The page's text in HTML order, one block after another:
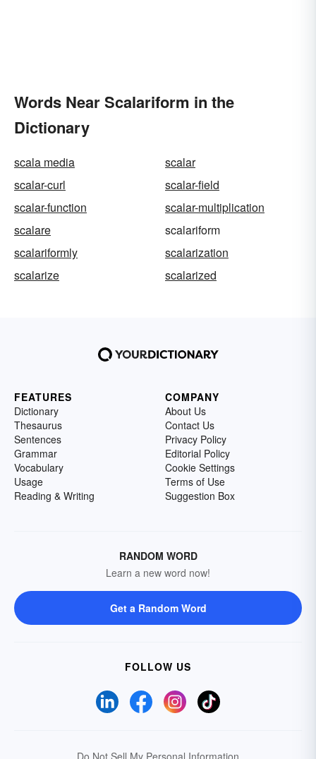
Words Near Scalariform in the
Dictionary
scala media
scalar
scalar-curl
scalar-field
scalar-function
scalar-multiplication
scalare
scalariform
scalariformly
scalarization
scalarize
scalarized
FEATURES
Dictionary
Thesaurus
Sentences
Grammar
Vocabulary
Usage
Reading & Writing
COMPANY
About Us
Contact Us
Privacy Policy
Editorial Policy
Cookie Settings
Terms of Use
Suggestion Box
RANDOM WORD
Learn a new word now!
Get a Random Word
FOLLOW US
Do Not Sell My Personal Information